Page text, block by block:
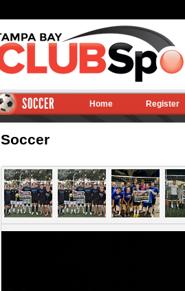
SOCCER Home Register
Soccer